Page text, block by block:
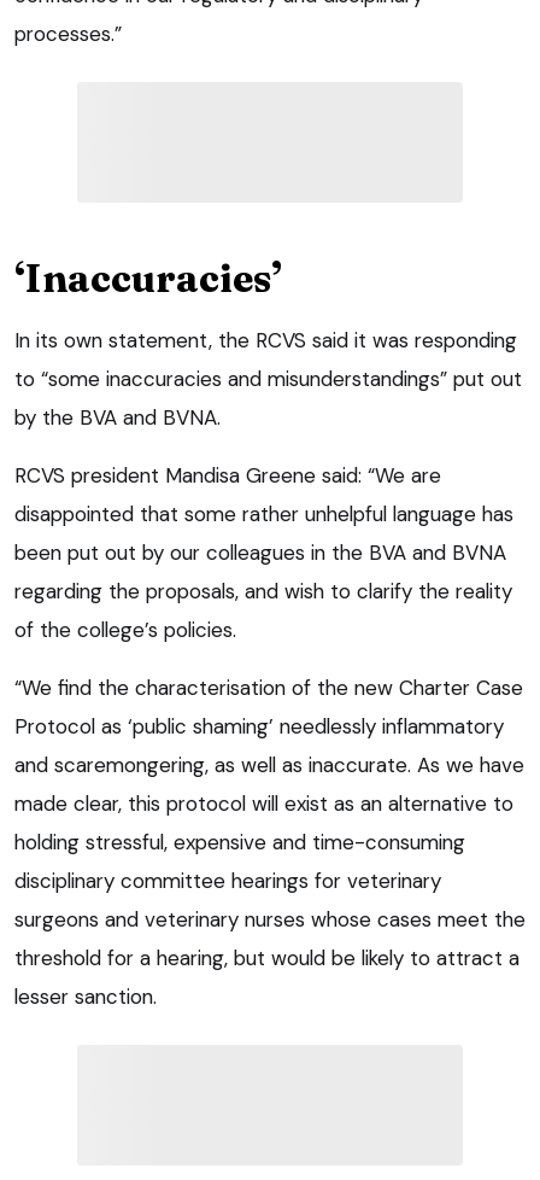
processes.”
‘Inaccuracies’
In its own statement, the RCVS said it was responding
to “some inaccuracies and misunderstandings” put out
by the BVA and BVNA.
RCVS president Mandisa Greene said: “We are
disappointed that some rather unhelpful language has
been put out by our colleagues in the BVA and BVNA
regarding the proposals, and wish to clarify the reality
of the college’s policies.
“We find the characterisation of the new Charter Case
Protocol as ‘public shaming’ needlessly inflammatory
and scaremongering, as well as inaccurate. As we have
made clear, this protocol will exist as an alternative to
holding stressful, expensive and time-consuming
disciplinary committee hearings for veterinary
surgeons and veterinary nurses whose cases meet the
threshold for a hearing, but would be likely to attract a
lesser sanction.